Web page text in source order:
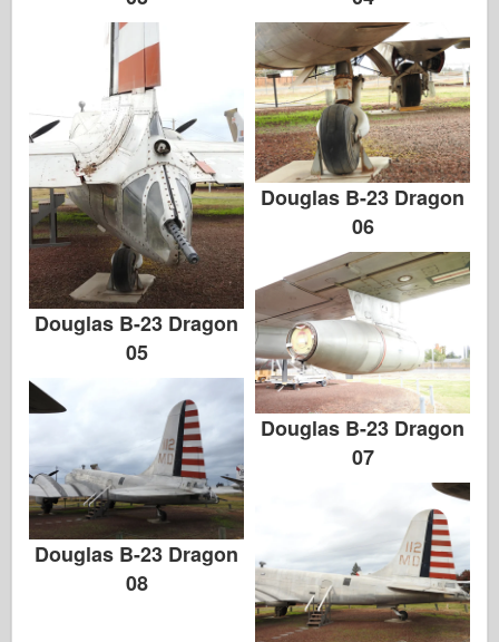
Douglas B-23 Dragon
05
Douglas B-23 Dragon
06
Douglas B-23 Dragon
07
Douglas B-23 Dragon
08